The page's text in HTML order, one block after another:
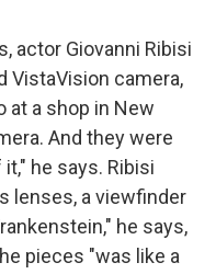
actor Giovanni Ribisi
VistaVision camera,
at a shop in New
And they were
he says. Ribisi
lenses, a viewfinder
he says,
pieces "was like a